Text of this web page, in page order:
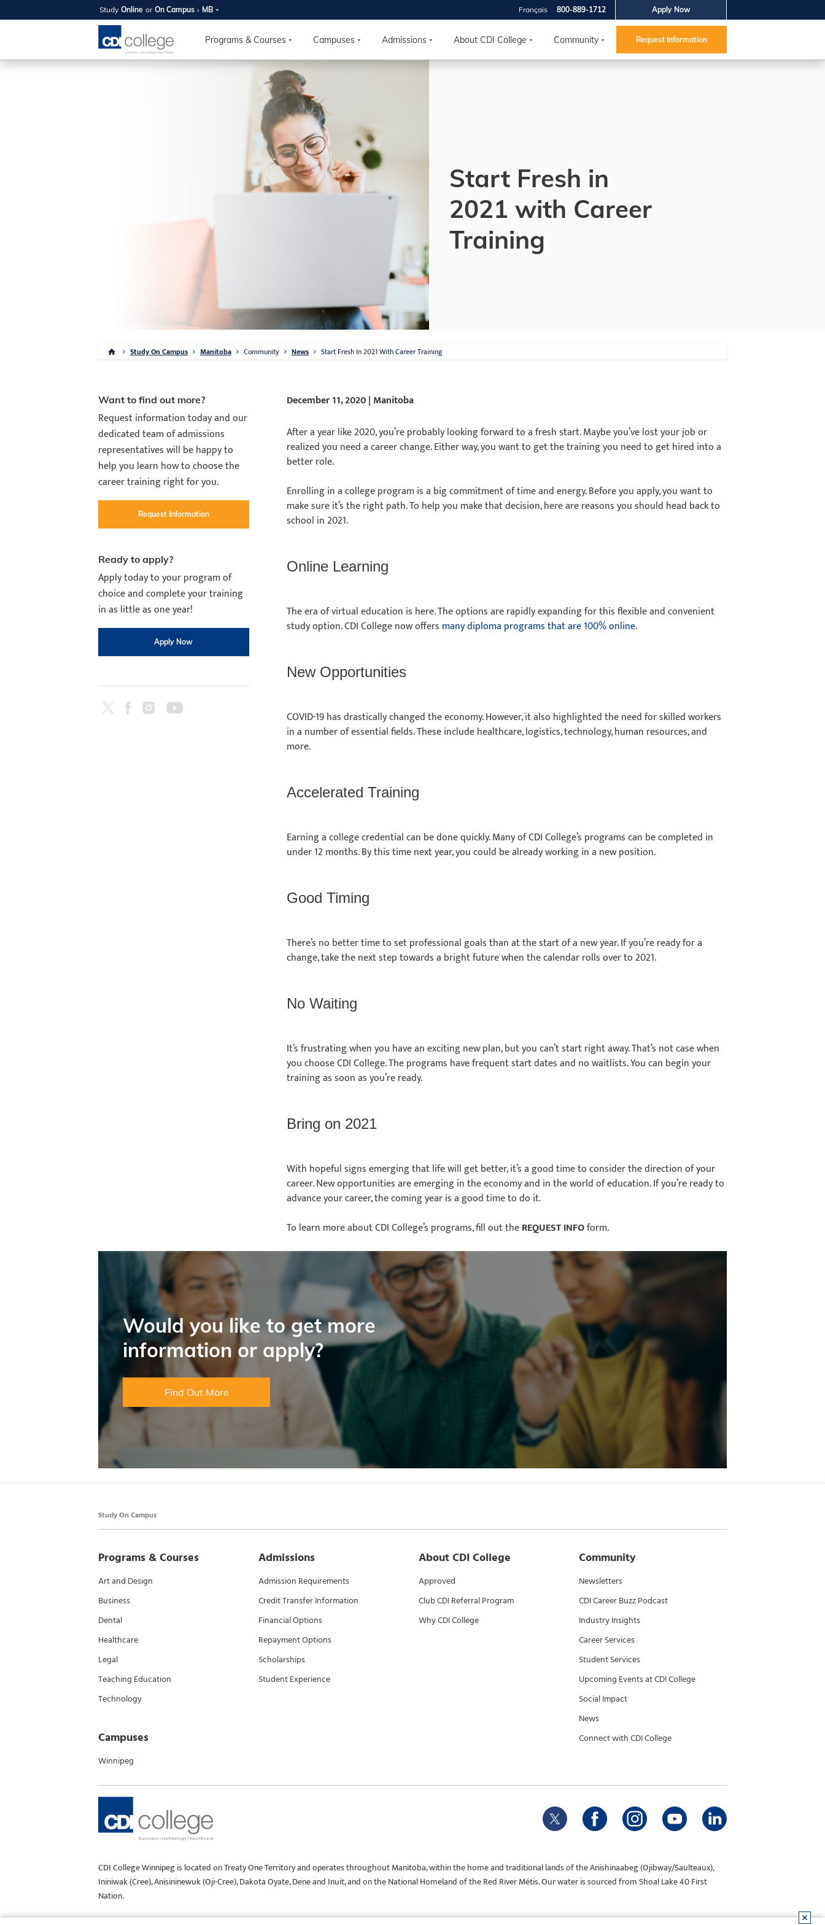
Study Online or On Campus MB Apply Now
800-889-1712
Français
Programs & Courses Campuses Admissions About CDI College Community Request Information
SUMMER 2026
OPEN HOUSE
Your new career starts
Join us on campus to explore our programs, meet
expert instructors, and discover the best fit for
you and your future. Tour our facilities, ask your
questions, and explore your options so CDI
College can help you reach your goals.
4-7pm Local Time
Burnaby, Edmonton, Calgary,
Winnipeg, & North York
Start Fresh in
2021 with Career
Training
Study On Campus Manitoba Community News Start Fresh In 2021 With Career Training
Want to find out more?
Request information today and our
dedicated team of admissions
representatives will be happy to
help you learn how to choose the
career training right for you.
Request Information
Ready to apply?
Apply today to your program of
choice and complete your training
in as little as one year!
Apply Now
December 11, 2020 | Manitoba
After a year like 2020, you’re probably looking forward to a fresh start. Maybe you’ve lost your job or
realized you need a career change. Either way, you want to get the training you need to get hired into a
better role.
Enrolling in a college program is a big commitment of time and energy. Before you apply, you want to
make sure it’s the right path. To help you make that decision, here are reasons you should head back to
school in 2021.
Online Learning
The era of virtual education is here. The options are rapidly expanding for this flexible and convenient
study option. CDI College now offers many diploma programs that are 100% online.
New Opportunities
COVID-19 has drastically changed the economy. However, it also highlighted the need for skilled workers
in a number of essential fields. These include healthcare, logistics, technology, human resources, and
more.
Accelerated Training
Earning a college credential can be done quickly. Many of CDI College’s programs can be completed in
under 12 months. By this time next year, you could be already working in a new position.
Good Timing
There’s no better time to set professional goals than at the start of a new year. If you’re ready for a
change, take the next step towards a bright future when the calendar rolls over to 2021.
No Waiting
It’s frustrating when you have an exciting new plan, but you can’t start right away. That’s not case when
you choose CDI College. The programs have frequent start dates and no waitlists. You can begin your
training as soon as you’re ready.
Bring on 2021
With hopeful signs emerging that life will get better, it’s a good time to consider the direction of your
career. New opportunities are emerging in the economy and in the world of education. If you’re ready to
advance your career, the coming year is a good time to do it.
To learn more about CDI College’s programs, fill out theREQUEST INFOform.
Would you like to get more
information or apply?
Find Out More
Study On Campus
Programs & Courses
Art and Design
Business
Dental
Healthcare
Legal
Teaching Education
Technology
Campuses
Winnipeg
Admissions
Admission Requirements
Credit Transfer Information
Financial Options
Repayment Options
Scholarships
Student Experience
About CDI College
Approved
Club CDI Referral Program
Why CDI College
Community
Newsletters
CDI Career Buzz Podcast
Industry Insights
Career Services
Student Services
Upcoming Events at CDI College
Social Impact
News
Connect with CDI College
CDI College Winnipeg is located on Treaty One Territory and operates throughout Manitoba, within the home and traditional lands of the Anishinaabeg (Ojibway/Saulteaux),
Ininiwak (Cree), Anisininewuk (Oji-Cree), Dakota Oyate, Dene and Inuit, and on the National Homeland of the Red River Métis. Our water is sourced from Shoal Lake 40 First
Nation.